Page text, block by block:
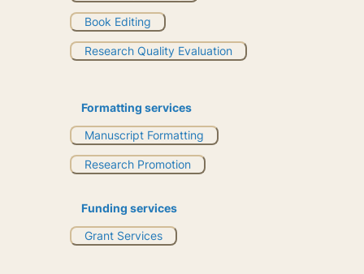
Book Editing
Research Quality Evaluation
Formatting services
Manuscript Formatting
Research Promotion
Funding services
Grant Services